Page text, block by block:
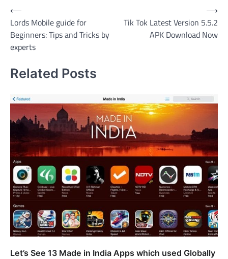
Post
navigation
⟵
Lords Mobile guide for
Beginners: Tips and Tricks by
experts
Tik Tok Latest Version 5.5.2
APK Download Now
⟶
Related Posts
Let’s See 13 Made in India Apps which used Globally